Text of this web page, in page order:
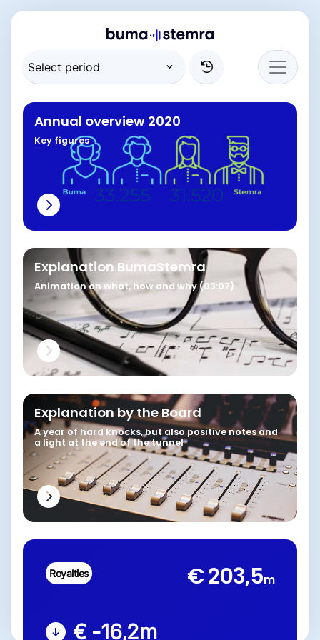
Annual overview 2020
Key figures
Explanation BumaStemra
Animation on what, how and why (03:07)
Explanation by the Board
A year of hard knocks, but also positive notes and
a light at the end of the tunnel
Royalties € 203,5m
€ -16,2m